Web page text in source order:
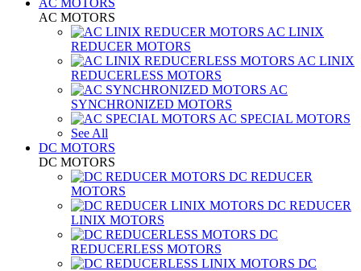
AC MOTORS
AC MOTORS
AC LINIX
REDUCER MOTORS
AC LINIX
REDUCERLESS MOTORS
AC
SYNCHRONIZED MOTORS
AC SPECIAL MOTORS
See All
DC MOTORS
DC MOTORS
DC REDUCER
MOTORS
DC REDUCER
LINIX MOTORS
DC
REDUCERLESS MOTORS
DC